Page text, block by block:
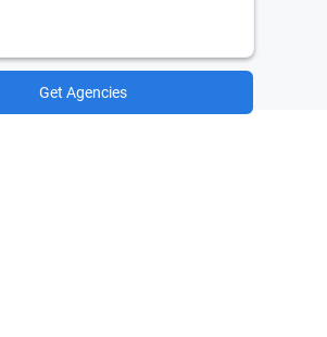
Get Agencies